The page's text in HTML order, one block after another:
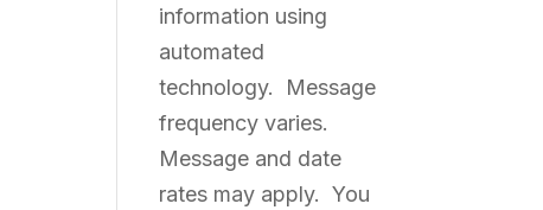
information using
automated
technology. Message
frequency varies.
Message and date
rates may apply. You